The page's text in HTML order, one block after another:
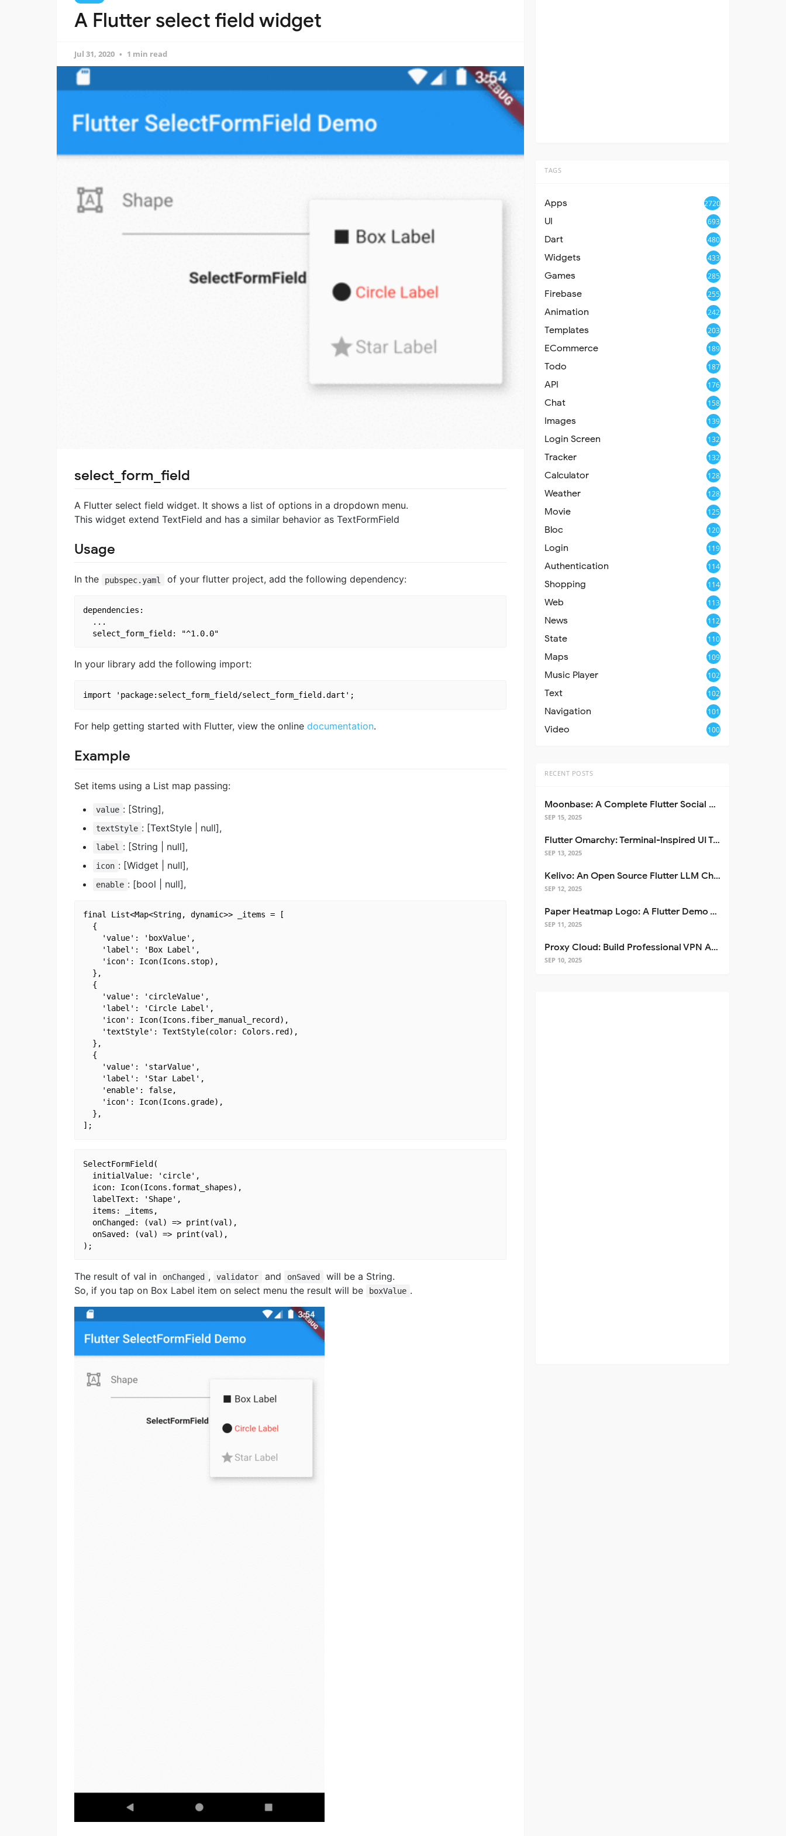
A Flutter select field widget
Jul 31, 2020 1 min read
select_form_field
A Flutter select field widget. It shows a list of options in a dropdown menu.
This widget extend TextField and has a similar behavior as TextFormField
Usage
In the pubspec.yaml of your flutter project, add the following dependency:
dependencies:
  ...
In your library add the following import:
For help getting started with Flutter, view the online documentation.
Example
Set items using a List map passing:
value : [String],
textStyle : [TextStyle | null],
label : [String | null],
icon : [Widget | null],
enable : [bool | null],
final List<Map<String, dynamic>> _items = [
  {
    'value': 'boxValue',
    'label': 'Box Label',
    'icon': Icon(Icons.stop),
  },
  {
    'value': 'circleValue',
    'label': 'Circle Label',
    'icon': Icon(Icons.fiber_manual_record),
    'textStyle': TextStyle(color: Colors.red),
  },
  {
    'value': 'starValue',
    'label': 'Star Label',
    'enable': false,
    'icon': Icon(Icons.grade),
  },
SelectFormField(
  initialValue: 'circle',
  icon: Icon(Icons.format_shapes),
  labelText: 'Shape',
  items: _items,
  onChanged: (val) => print(val),
  onSaved: (val) => print(val),
The result of val in onChanged , validator and onSaved
will be a String.
So, if you tap on Box Label item on select menu the result will be
boxValue .
TAGS
Apps 2720
UI 693
Dart 480
Widgets 433
Games 285
Firebase 255
Animation 242
Templates 203
ECommerce 189
Todo 187
API 176
Chat 158
Images 139
Login Screen 132
Tracker 132
Calculator 128
Weather 128
Movie 125
Bloc 120
Login 119
Authentication 114
Shopping 114
Web 113
News 112
State 110
Maps 109
Music Player 102
Text 102
Navigation 101
Video 100
RECENT POSTS
Moonbase: A Complete Flutter Social Media App Template
SEP 15, 2025
Flutter Omarchy: Terminal-Inspired UI Toolkit for Flutter Apps
SEP 13, 2025
Kelivo: An Open Source Flutter LLM Chat Client
SEP 12, 2025
Paper Heatmap Logo: A Flutter Demo That Glows
SEP 11, 2025
Proxy Cloud: Build Professional VPN Apps with Flutter
SEP 10, 2025